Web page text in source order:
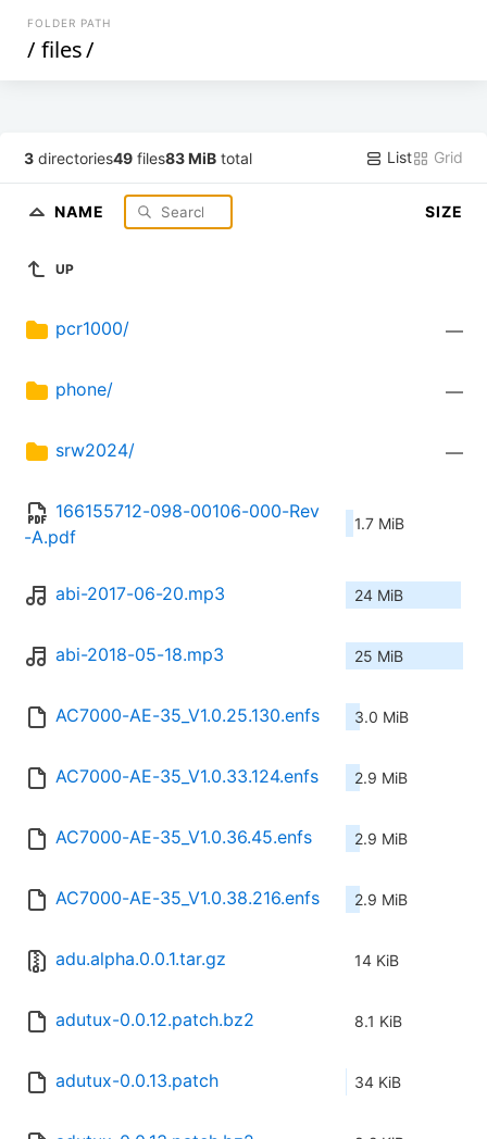
FOLDER PATH
/ files/
3 directories49 files83 MiB total List Grid
NAME SIZE
UP
pcr1000/ —
phone/ —
srw2024/ —
166155712-098-00106-000-Rev
-A.pdf
1.7 MiB
abi-2017-06-20.mp3 24 MiB
abi-2018-05-18.mp3 25 MiB
AC7000-AE-35_V1.0.25.130.enfs 3.0 MiB
AC7000-AE-35_V1.0.33.124.enfs 2.9 MiB
AC7000-AE-35_V1.0.36.45.enfs 2.9 MiB
AC7000-AE-35_V1.0.38.216.enfs 2.9 MiB
adu.alpha.0.0.1.tar.gz 14 KiB
adutux-0.0.12.patch.bz2 8.1 KiB
adutux-0.0.13.patch 34 KiB